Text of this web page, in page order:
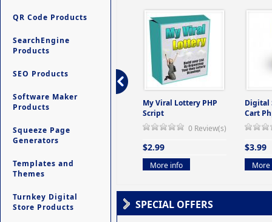
QR Code Products
SearchEngine
Products
SEO Products
Software Maker
Products
Squeeze Page
Generators
Templates and
Themes
Turnkey Digital
Store Products
-
Ultimate Site Backup -
Database Website
My Viral Lottery PHP
Script
0 Review(s)
$2.99
More info
Digital
Cart
$3.99
More
SPECIAL OFFERS